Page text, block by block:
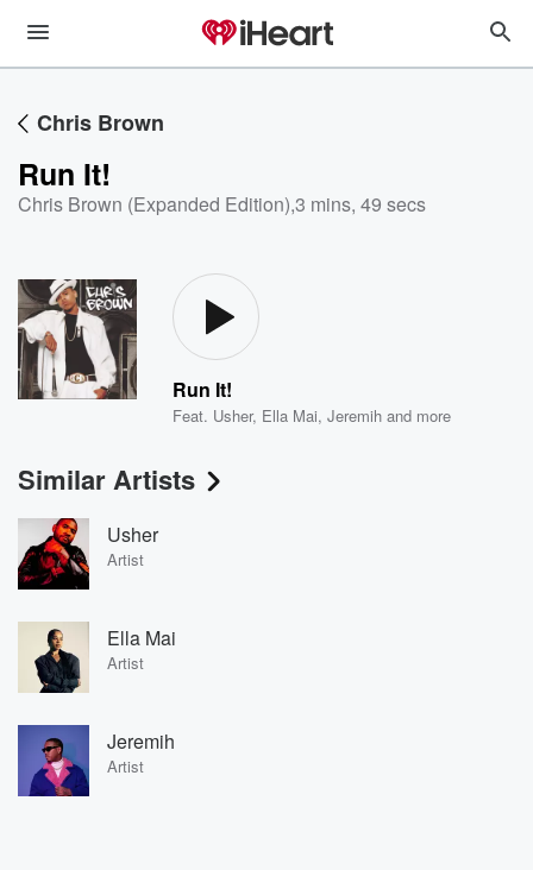
Chris Brown
Run It!
Chris Brown (Expanded Edition),3 mins, 49 secs
Run It!
Feat. Usher, Ella Mai,Jeremih and more
Similar Artists
Usher
Artist
Ella Mai
Artist
Jeremih
Artist